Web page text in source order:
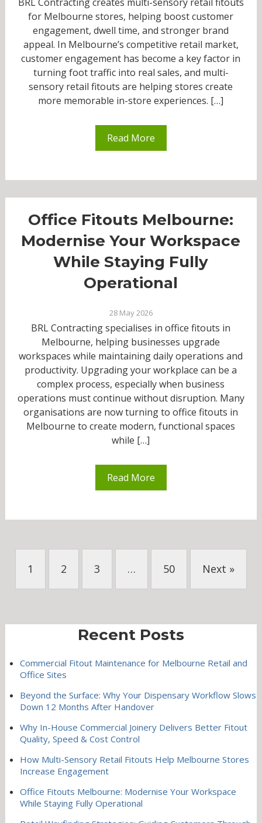
for Melbourne stores, helping boost customer
engagement, dwell time, and stronger brand
appeal. In Melbourne’s competitive retail market,
customer engagement has become a key factor in
turning foot traffic into real sales, and multi-
sensory retail fitouts are helping stores create
more memorable in-store experiences. […]
Read More
Office Fitouts Melbourne:
Modernise Your Workspace
While Staying Fully
Operational
28 May 2026
BRL Contracting specialises in office fitouts in
Melbourne, helping businesses upgrade
workspaces while maintaining daily operations and
productivity. Upgrading your workplace can be a
complex process, especially when business
operations must continue without disruption. Many
organisations are now turning to office fitouts in
Melbourne to create modern, functional spaces
while […]
Read More
1 2 3 … 50 Next »
Recent Posts
Commercial Fitout Maintenance for Melbourne Retail and
Office Sites
Beyond the Surface: Why Your Dispensary Workflow Slows
Down 12 Months After Handover
Why In-House Commercial Joinery Delivers Better Fitout
Quality, Speed & Cost Control
How Multi-Sensory Retail Fitouts Help Melbourne Stores
Increase Engagement
Office Fitouts Melbourne: Modernise Your Workspace
While Staying Fully Operational